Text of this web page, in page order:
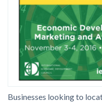
Businesses looking to